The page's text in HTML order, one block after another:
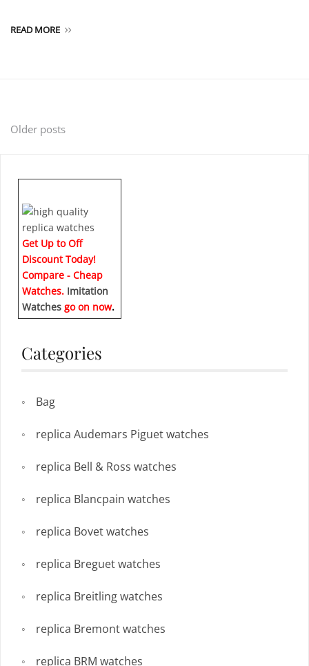
READ MORE
Posts
Older posts
Get Up to Off
Discount Today!
Compare - Cheap
Watches. Imitation
Watches go on now.
Categories
Bag
replica Audemars Piguet watches
replica Bell & Ross watches
replica Blancpain watches
replica Bovet watches
replica Breguet watches
replica Breitling watches
replica Bremont watches
replica BRM watches